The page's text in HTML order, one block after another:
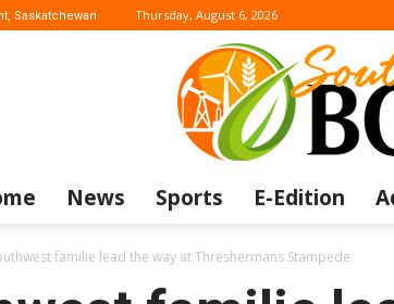
Saskatchewan Thursday, August 6, 2026
News Sports E-Edition
familie lead the way at Threshermans Stampede